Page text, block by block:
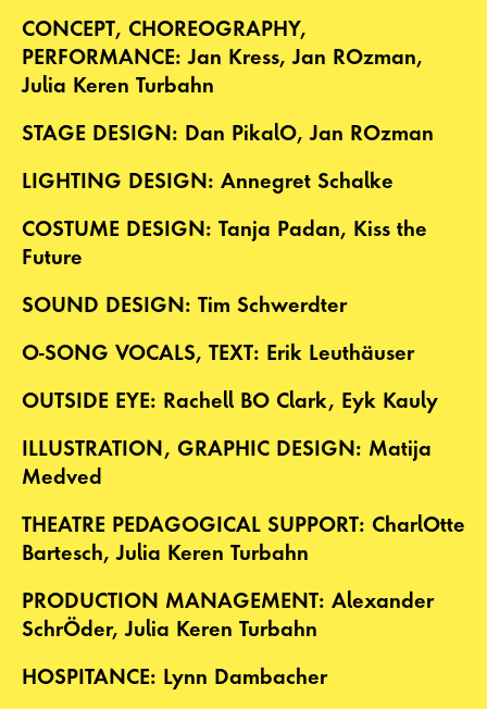
CONCEPT, CHOREOGRAPHY,
PERFORMANCE: Jan Kress, Jan ROzman,
Julia Keren Turbahn
STAGE DESIGN: Dan PikalO, Jan ROzman
LIGHTING DESIGN: Annegret Schalke
COSTUME DESIGN: Tanja Padan, Kiss the
Future
SOUND DESIGN: Tim Schwerdter
O-SONG VOCALS, TEXT: Erik Leuthäuser
OUTSIDE EYE: Rachell BO Clark, Eyk Kauly
ILLUSTRATION, GRAPHIC DESIGN: Matija
Medved
THEATRE PEDAGOGICAL SUPPORT: CharlOtte
Bartesch, Julia Keren Turbahn
PRODUCTION MANAGEMENT: Alexander
SchrÖder, Julia Keren Turbahn
HOSPITANCE: Lynn Dambacher